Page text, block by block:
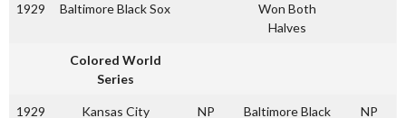
1929 Baltimore Black Sox
Won Both
Halves
Colored World
Series
1929
Kansas City
NP
Baltimore Black
NP